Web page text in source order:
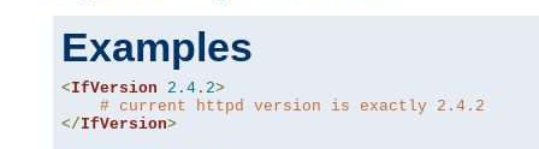
Examples
<IfVersion 2.4 . 2>
# current httpd version is exactly 2.4.2
</IfVersion>